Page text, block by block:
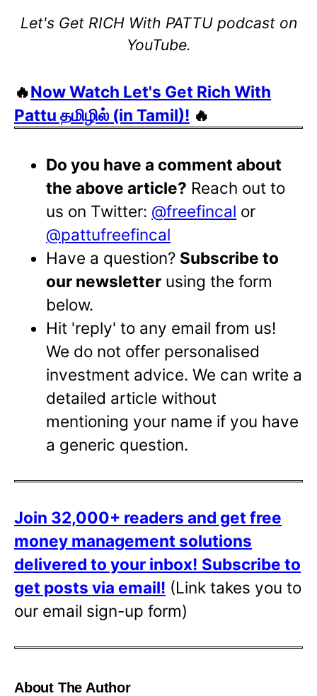
Let's Get RICH With PATTU podcast on
YouTube.
🔥Now Watch Let's Get Rich With
Pattu தமிழில் (in Tamil)! 🔥
Do you have a comment about
the above article? Reach out to
us on Twitter: @freefincal or
@pattufreefincal
Have a question? Subscribe to
our newsletter using the form
below.
Hit 'reply' to any email from us!
We do not offer personalised
investment advice. We can write a
detailed article without
mentioning your name if you have
a generic question.
Join 32,000+ readers and get free
money management solutions
delivered to your inbox! Subscribe to
get posts via email! (Link takes you to
our email sign-up form)
About The Author